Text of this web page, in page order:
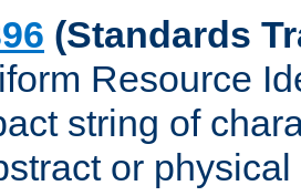
(Standards
Resource
string of
or